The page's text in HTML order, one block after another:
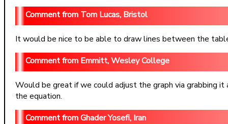
Tom Lucas, Bristol
It would be nice to be able to draw lines between the
Emmitt, Wesley College
Would be great if we could adjust the graph via grabbing
the equation.
Ghader Yosefi, Iran